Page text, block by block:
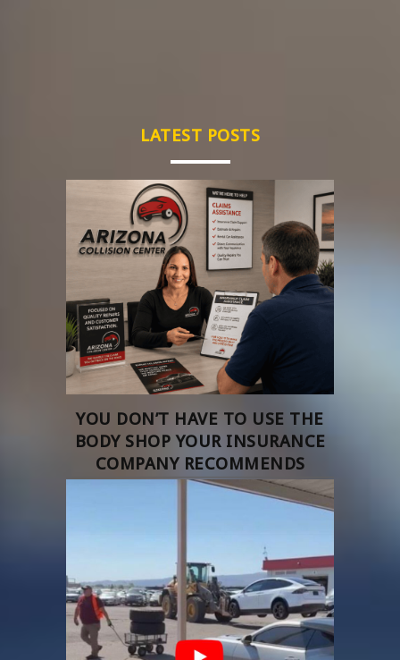
LATEST POSTS
YOU DON’T HAVE TO USE THE
BODY SHOP YOUR INSURANCE
COMPANY RECOMMENDS